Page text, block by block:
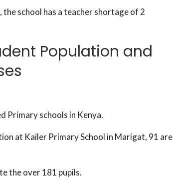
school has a teacher shortage of 2
Population and
Primary schools in Kenya.
at Kailer Primary School in Marigat, 91 are
the over 181 pupils.